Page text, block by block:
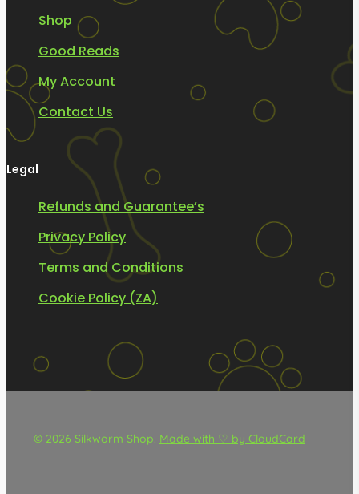
Shop
Good Reads
My Account
Contact Us
Legal
Refunds and Guarantee’s
Privacy Policy
Terms and Conditions
Cookie Policy (ZA)
© 2026 Silkworm Shop. Made with ♡ by CloudCard